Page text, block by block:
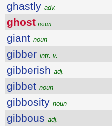
ghastly adv.
ghost noun
giant noun
gibber intr. v.
gibberish adj.
gibbet noun
gibbosity noun
gibbous adj.